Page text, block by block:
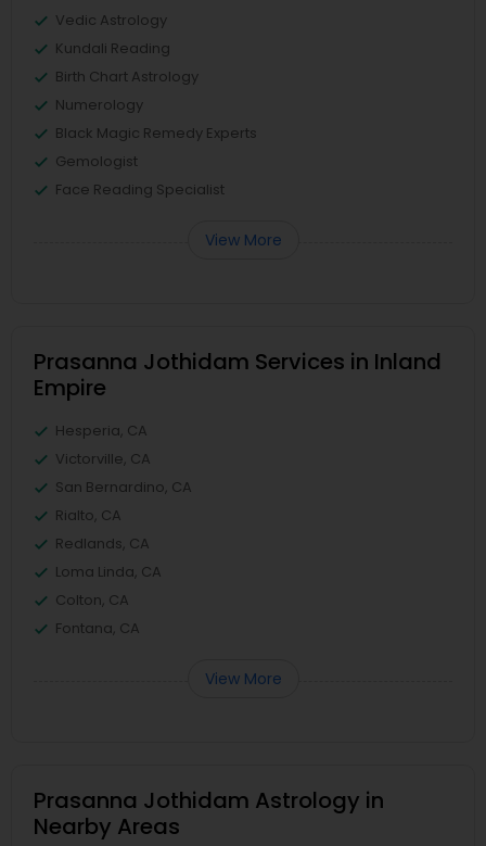
Vedic Astrology
Kundali Reading
Birth Chart Astrology
Numerology
Black Magic Remedy Experts
Gemologist
Face Reading Specialist
View More
Prasanna Jothidam Services in Inland
Empire
Hesperia, CA
Victorville, CA
San Bernardino, CA
Rialto, CA
Redlands, CA
Loma Linda, CA
Colton, CA
Fontana, CA
View More
Prasanna Jothidam Astrology in
Nearby Areas